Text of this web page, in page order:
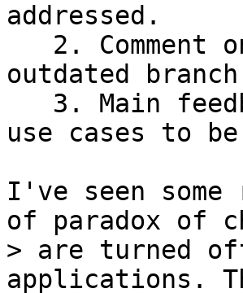
addressed.
outdated
use cases to
I've seen
> are turned
applications.